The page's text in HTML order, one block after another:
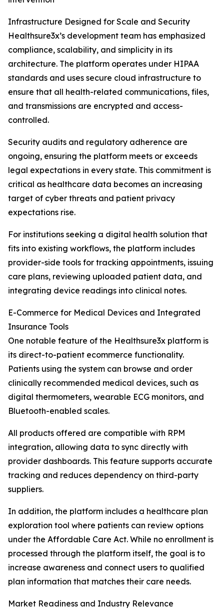
Infrastructure Designed for Scale and Security
Healthsure3x’s development team has emphasized
compliance, scalability, and simplicity in its
architecture. The platform operates under HIPAA
standards and uses secure cloud infrastructure to
ensure that all health-related communications, files,
and transmissions are encrypted and access-
controlled.
Security audits and regulatory adherence are
ongoing, ensuring the platform meets or exceeds
legal expectations in every state. This commitment is
critical as healthcare data becomes an increasing
target of cyber threats and patient privacy
expectations rise.
For institutions seeking a digital health solution that
fits into existing workflows, the platform includes
provider-side tools for tracking appointments, issuing
care plans, reviewing uploaded patient data, and
integrating device readings into clinical notes.
E-Commerce for Medical Devices and Integrated
Insurance Tools
One notable feature of the Healthsure3x platform is
its direct-to-patient ecommerce functionality.
Patients using the system can browse and order
clinically recommended medical devices, such as
digital thermometers, wearable ECG monitors, and
Bluetooth-enabled scales.
All products offered are compatible with RPM
integration, allowing data to sync directly with
provider dashboards. This feature supports accurate
tracking and reduces dependency on third-party
suppliers.
In addition, the platform includes a healthcare plan
exploration tool where patients can review options
under the Affordable Care Act. While no enrollment is
processed through the platform itself, the goal is to
increase awareness and connect users to qualified
plan information that matches their care needs.
Market Readiness and Industry Relevance